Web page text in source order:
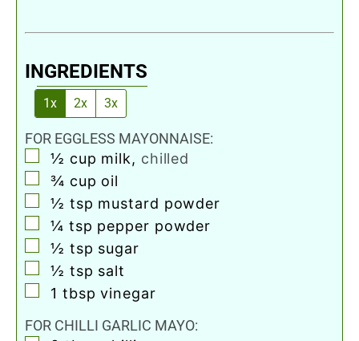
INGREDIENTS
1x 2x 3x
FOR EGGLESS MAYONNAISE:
▢
½ cup milk, chilled
▢
¾ cup oil
▢
½ tsp mustard powder
▢
¼ tsp pepper powder
▢
½ tsp sugar
▢
½ tsp salt
▢
1 tbsp vinegar
FOR CHILLI GARLIC MAYO: